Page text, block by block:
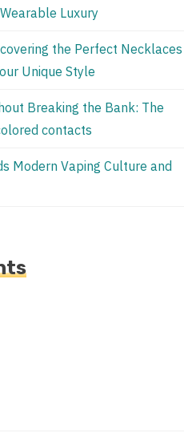
Luxury
the Perfect Necklaces
Unique Style
Breaking the Bank: The
contacts
Modern Vaping Culture and